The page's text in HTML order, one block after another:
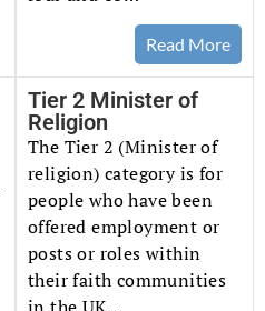
Read More
Tier 2 Minister of
Religion
The Tier 2 (Minister of
religion) category is for
people who have been
offered employment or
posts or roles within
their faith communities